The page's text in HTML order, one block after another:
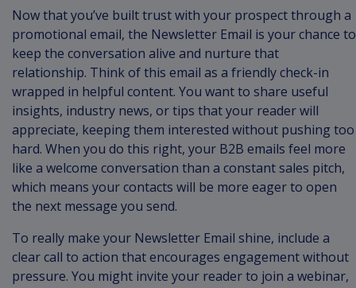
Now that you’ve built trust with your prospect through a
promotional email, the Newsletter Email is your chance to
keep the conversation alive and nurture that
relationship. Think of this email as a friendly check-in
wrapped in helpful content. You want to share useful
insights, industry news, or tips that your reader will
appreciate, keeping them interested without pushing too
hard. When you do this right, your B2B emails feel more
like a welcome conversation than a constant sales pitch,
which means your contacts will be more eager to open
the next message you send.
To really make your Newsletter Email shine, include a
clear call to action that encourages engagement without
pressure. You might invite your reader to join a webinar,